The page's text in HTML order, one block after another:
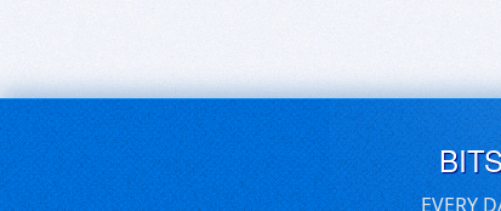
EVERY